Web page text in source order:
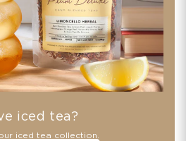
iced tea?
iced tea collection.